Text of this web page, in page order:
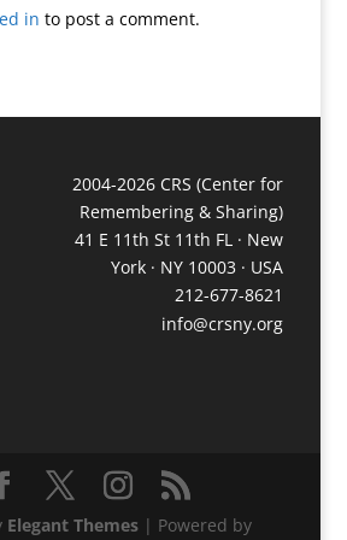
in to post a comment.
2004-2026 CRS (Center for
Remembering & Sharing)
41 E 11th St 11th FL · New
York · NY 10003 · USA
212-677-8621
info@crsny.org
Elegant Themes| Powered by